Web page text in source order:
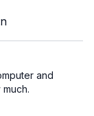
and